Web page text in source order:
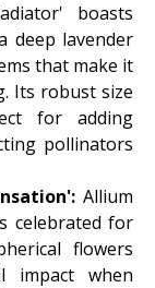
boasts
deep lavender
that make it
Its robust size
for adding
pollinators
Allium
celebrated for
flowers
impact when